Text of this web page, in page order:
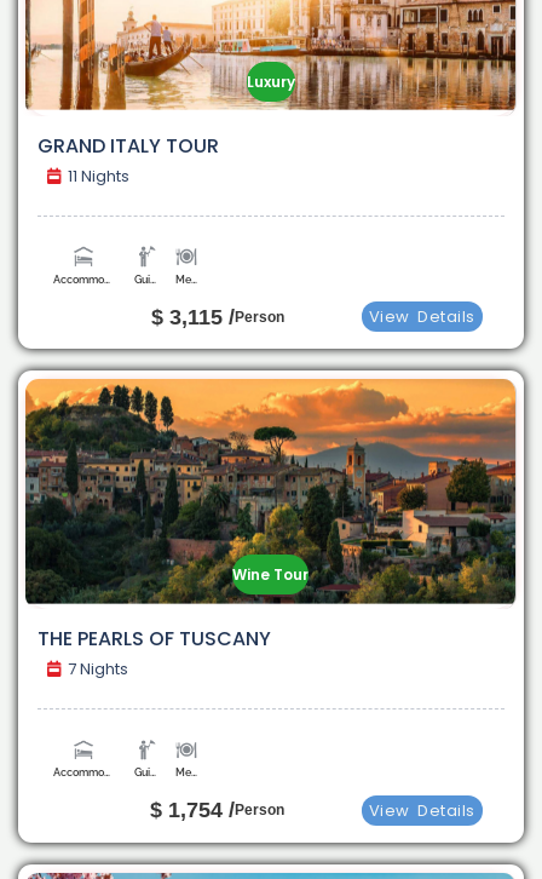
Luxury
GRAND ITALY TOUR
11 Nights
Accommodation Guide Meals
$ 3,115 /Person View Details
Wine Tour
THE PEARLS OF TUSCANY
7 Nights
Accommodation Guide Meals
$ 1,754 /Person View Details